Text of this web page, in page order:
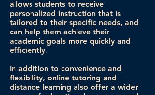
allows students to receive
personalized instruction that is
tailored to their specific needs, and
can help them achieve their
academic goals more quickly and
efficiently.
In addition to convenience and
flexibility, online tutoring and
distance learning also offer a wider